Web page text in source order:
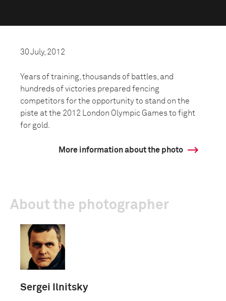
30 July, 2012
Years of training, thousands of battles, and
hundreds of victories prepared fencing
competitors for the opportunity to stand on the
piste at the 2012 London Olympic Games to fight
for gold.
More information about the photo
About the photographer
Sergei Ilnitsky